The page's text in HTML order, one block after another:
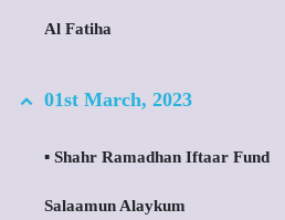
Al Fatiha
01st March, 2023
▪️ Shahr Ramadhan Iftaar Fund
Salaamun Alaykum